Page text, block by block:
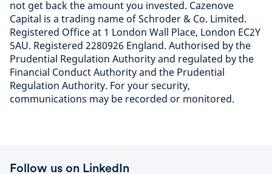
not get back the amount you invested. Cazenove
Capital is a trading name of Schroder & Co. Limited.
Registered Office at 1 London Wall Place, London EC2Y
5AU. Registered 2280926 England. Authorised by the
Prudential Regulation Authority and regulated by the
Financial Conduct Authority and the Prudential
Regulation Authority. For your security,
communications may be recorded or monitored.
Follow us on LinkedIn